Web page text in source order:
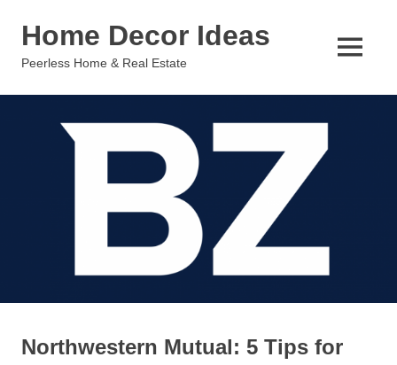
Home Decor Ideas
Peerless Home & Real Estate
MENU
Northwestern Mutual: 5 Tips for